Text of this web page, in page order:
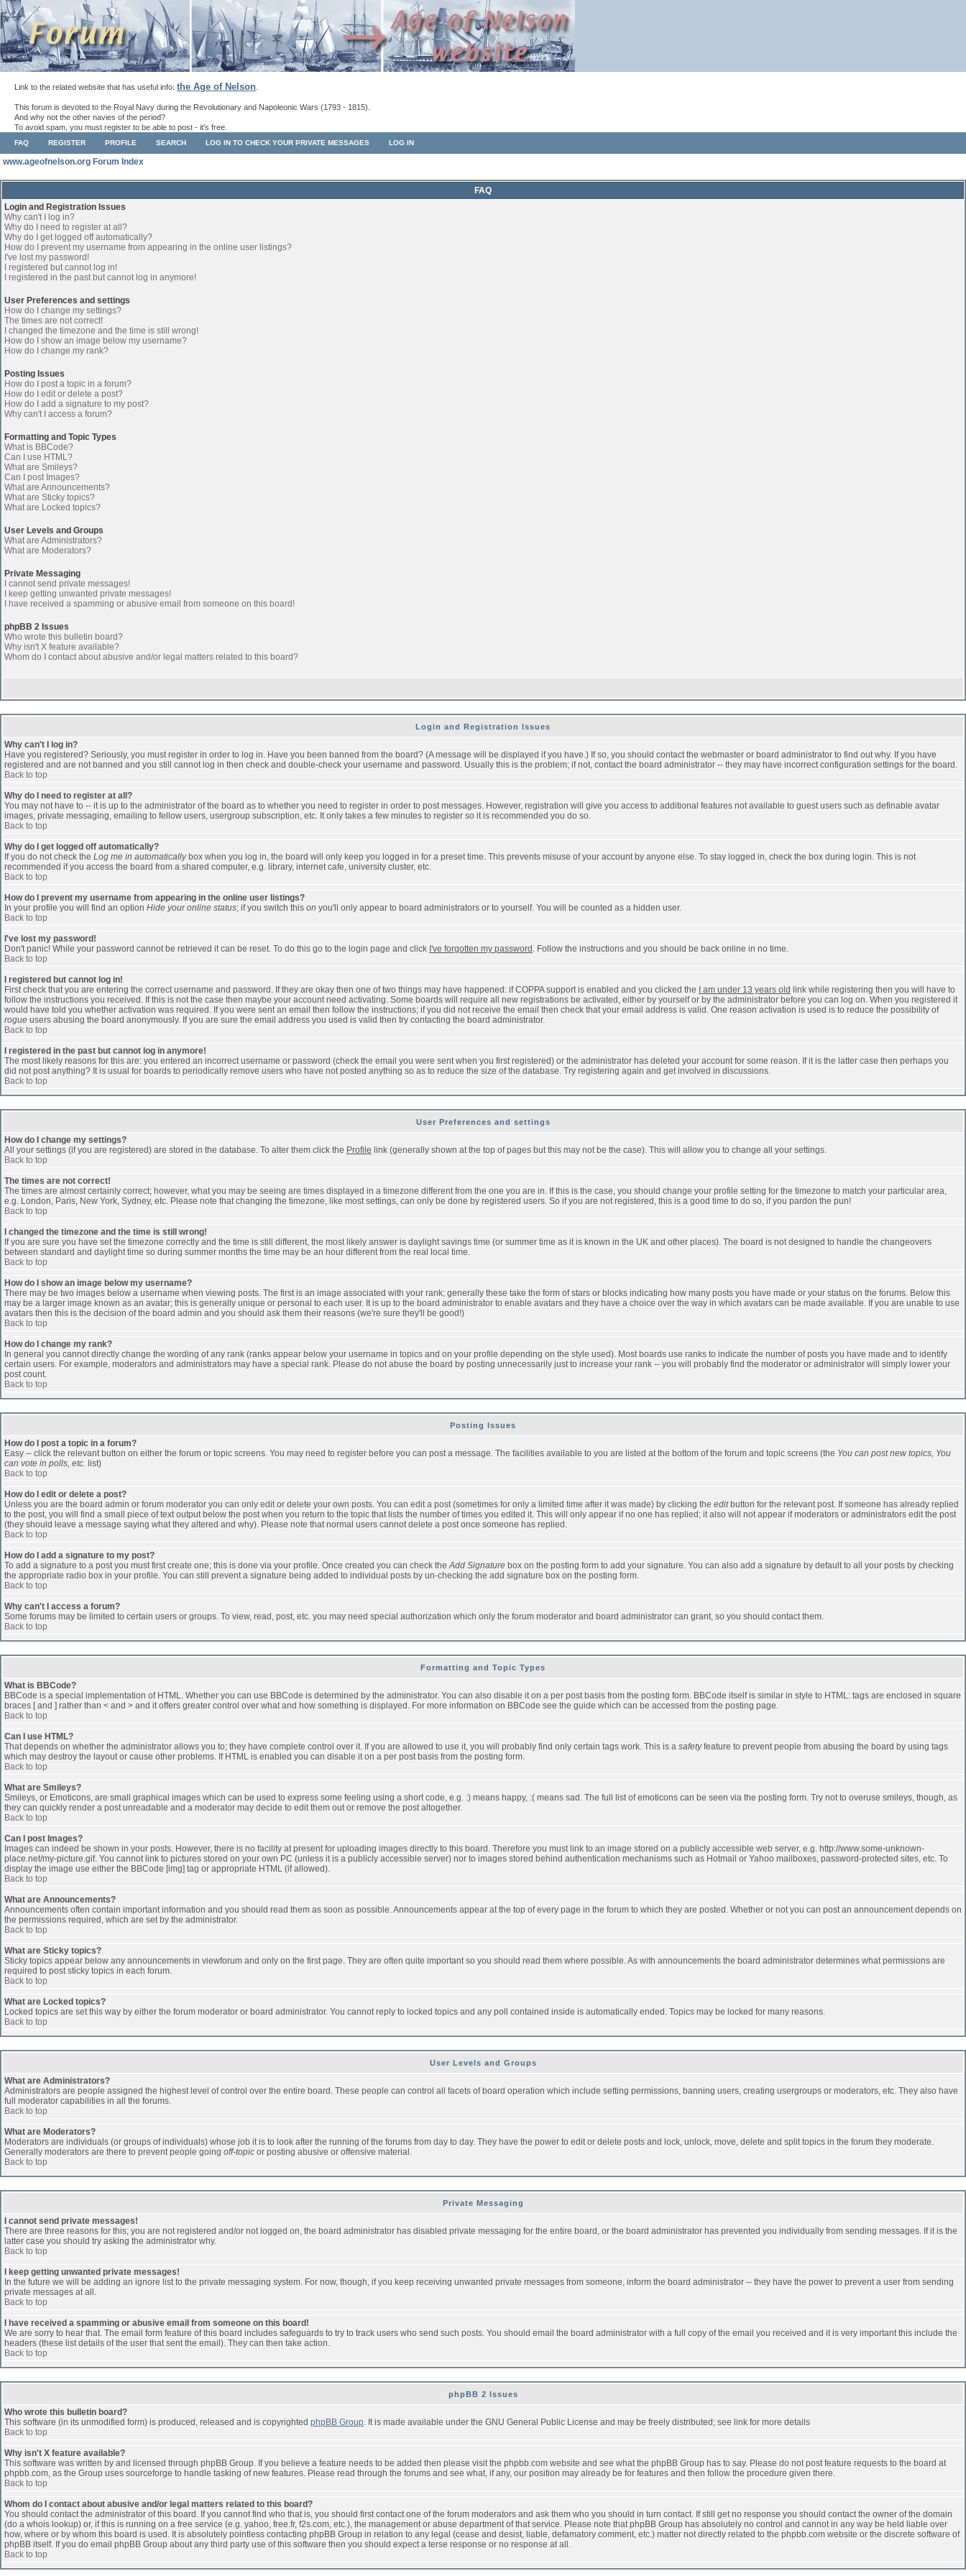
Link to the related website that has useful info: the Age of Nelson
This forum is devoted to the Royal Navy during the Revolutionary and Napoleonic Wars (1793 - 1815).
And why not the other navies of the period?
To avoid spam, you must register to be able to post - it's free.
FAQ REGISTER PROFILE SEARCH LOG IN TO CHECK YOUR PRIVATE MESSAGES LOG IN
www.ageofnelson.org Forum Index
FAQ
Login and Registration Issues
Why can't I log in?
Why do I need to register at all?
Why do I get logged off automatically?
How do I prevent my username from appearing in the online user listings?
I've lost my password!
I registered but cannot log in!
I registered in the past but cannot log in anymore!
User Preferences and settings
How do I change my settings?
The times are not correct!
I changed the timezone and the time is still wrong!
How do I show an image below my username?
How do I change my rank?
Posting Issues
How do I post a topic in a forum?
How do I edit or delete a post?
How do I add a signature to my post?
Why can't I access a forum?
Formatting and Topic Types
What is BBCode?
Can I use HTML?
What are Smileys?
Can I post Images?
What are Announcements?
What are Sticky topics?
What are Locked topics?
User Levels and Groups
What are Administrators?
What are Moderators?
Private Messaging
I cannot send private messages!
I keep getting unwanted private messages!
I have received a spamming or abusive email from someone on this board!
phpBB 2 Issues
Who wrote this bulletin board?
Why isn't X feature available?
Whom do I contact about abusive and/or legal matters related to this board?
Login and Registration Issues
Why can't I log in?
Have you registered? Seriously, you must register in order to log in. Have you been banned from the board? (A message will be displayed if you have.) If so, you should contact the webmaster or board administrator to find out why. If you have
registered and are not banned and you still cannot log in then check and double-check your username and password. Usually this is the problem; if not, contact the board administrator -- they may have incorrect configuration settings for the board.
Back to top
Why do I need to register at all?
You may not have to -- it is up to the administrator of the board as to whether you need to register in order to post messages. However, registration will give you access to additional features not available to guest users such as definable avatar
images, private messaging, emailing to fellow users, usergroup subscription, etc. It only takes a few minutes to register so it is recommended you do so.
Back to top
Why do I get logged off automatically?
If you do not check the Log me in automaticallybox when you log in, the board will only keep you logged in for a preset time. This prevents misuse of your account by anyone else. To stay logged in, check the box during login. This is not
recommended if you access the board from a shared computer, e.g. library, internet cafe, university cluster, etc.
Back to top
How do I prevent my username from appearing in the online user listings?
In your profile you will find an option Hide your online status; if you switch this on you'll only appear to board administrators or to yourself. You will be counted as a hidden user.
Back to top
I've lost my password!
Don't panic! While your password cannot be retrieved it can be reset. To do this go to the login page and click I've forgotten my password . Follow the instructions and you should be back online in no time.
Back to top
I registered but cannot log in!
First check that you are entering the correct username and password. If they are okay then one of two things may have happened: if COPPA support is enabled and you clicked the
I am under 13 years old link while registering then you will have to
follow the instructions you received. If this is not the case then maybe your account need activating. Some boards will require all new registrations be activated, either by yourself or by the administrator before you can log on. When you registered it
would have told you whether activation was required. If you were sent an email then follow the instructions; if you did not receive the email then check that your email address is valid. One reason activation is used is to reduce the possibility of
rogue users abusing the board anonymously. If you are sure the email address you used is valid then try contacting the board administrator.
Back to top
I registered in the past but cannot log in anymore!
The most likely reasons for this are: you entered an incorrect username or password (check the email you were sent when you first registered) or the administrator has deleted your account for some reason. If it is the latter case then perhaps you
did not post anything? It is usual for boards to periodically remove users who have not posted anything so as to reduce the size of the database. Try registering again and get involved in discussions.
Back to top
User Preferences and settings
How do I change my settings?
All your settings (if you are registered) are stored in the database. To alter them click the Profile link (generally shown at the top of pages but this may not be the case). This will allow you to change all your settings.
Back to top
The times are not correct!
The times are almost certainly correct; however, what you may be seeing are times displayed in a timezone different from the one you are in. If this is the case, you should change your profile setting for the timezone to match your particular area,
e.g. London, Paris, New York, Sydney, etc. Please note that changing the timezone, like most settings, can only be done by registered users. So if you are not registered, this is a good time to do so, if you pardon the pun!
Back to top
I changed the timezone and the time is still wrong!
If you are sure you have set the timezone correctly and the time is still different, the most likely answer is daylight savings time (or summer time as it is known in the UK and other places). The board is not designed to handle the changeovers
between standard and daylight time so during summer months the time may be an hour different from the real local time.
Back to top
How do I show an image below my username?
There may be two images below a username when viewing posts. The first is an image associated with your rank; generally these take the form of stars or blocks indicating how many posts you have made or your status on the forums. Below this
may be a larger image known as an avatar; this is generally unique or personal to each user. It is up to the board administrator to enable avatars and they have a choice over the way in which avatars can be made available. If you are unable to use
avatars then this is the decision of the board admin and you should ask them their reasons (we're sure they'll be good!)
Back to top
How do I change my rank?
In general you cannot directly change the wording of any rank (ranks appear below your username in topics and on your profile depending on the style used). Most boards use ranks to indicate the number of posts you have made and to identify
certain users. For example, moderators and administrators may have a special rank. Please do not abuse the board by posting unnecessarily just to increase your rank -- you will probably find the moderator or administrator will simply lower your
post count.
Back to top
Posting Issues
How do I post a topic in a forum?
Easy -- click the relevant button on either the forum or topic screens. You may need to register before you can post a message. The facilities available to you are listed at the bottom of the forum and topic screens (the You can post new topics, You
can vote in polls, etc. list)
Back to top
How do I edit or delete a post?
Unless you are the board admin or forum moderator you can only edit or delete your own posts. You can edit a post (sometimes for only a limited time after it was made) by clicking the editbutton for the relevant post. If someone has already replied
to the post, you will find a small piece of text output below the post when you return to the topic that lists the number of times you edited it. This will only appear if no one has replied; it also will not appear if moderators or administrators edit the post
(they should leave a message saying what they altered and why). Please note that normal users cannot delete a post once someone has replied.
Back to top
How do I add a signature to my post?
To add a signature to a post you must first create one; this is done via your profile. Once created you can check theAdd Signature box on the posting form to add your signature. You can also add a signature by default to all your posts by checking
the appropriate radio box in your profile. You can still prevent a signature being added to individual posts by un-checking the add signature box on the posting form.
Back to top
Why can't I access a forum?
Some forums may be limited to certain users or groups. To view, read, post, etc. you may need special authorization which only the forum moderator and board administrator can grant, so you should contact them.
Back to top
Formatting and Topic Types
What is BBCode?
BBCode is a special implementation of HTML. Whether you can use BBCode is determined by the administrator. You can also disable it on a per post basis from the posting form. BBCode itself is similar in style to HTML: tags are enclosed in square
braces [ and ] rather than < and > and it offers greater control over what and how something is displayed. For more information on BBCode see the guide which can be accessed from the posting page.
Back to top
Can I use HTML?
That depends on whether the administrator allows you to; they have complete control over it. If you are allowed to use it, you will probably find only certain tags work. This is a safetyfeature to prevent people from abusing the board by using tags
which may destroy the layout or cause other problems. If HTML is enabled you can disable it on a per post basis from the posting form.
Back to top
What are Smileys?
Smileys, or Emoticons, are small graphical images which can be used to express some feeling using a short code, e.g. :) means happy, :( means sad. The full list of emoticons can be seen via the posting form. Try not to overuse smileys, though, as
they can quickly render a post unreadable and a moderator may decide to edit them out or remove the post altogether.
Back to top
Can I post Images?
Images can indeed be shown in your posts. However, there is no facility at present for uploading images directly to this board. Therefore you must link to an image stored on a publicly accessible web server, e.g. http://www.some-unknown-
place.net/my-picture.gif. You cannot link to pictures stored on your own PC (unless it is a publicly accessible server) nor to images stored behind authentication mechanisms such as Hotmail or Yahoo mailboxes, password-protected sites, etc. To
display the image use either the BBCode [img] tag or appropriate HTML (if allowed).
Back to top
What are Announcements?
Announcements often contain important information and you should read them as soon as possible. Announcements appear at the top of every page in the forum to which they are posted. Whether or not you can post an announcement depends on
the permissions required, which are set by the administrator.
Back to top
What are Sticky topics?
Sticky topics appear below any announcements in viewforum and only on the first page. They are often quite important so you should read them where possible. As with announcements the board administrator determines what permissions are
required to post sticky topics in each forum.
Back to top
What are Locked topics?
Locked topics are set this way by either the forum moderator or board administrator. You cannot reply to locked topics and any poll contained inside is automatically ended. Topics may be locked for many reasons.
Back to top
User Levels and Groups
What are Administrators?
Administrators are people assigned the highest level of control over the entire board. These people can control all facets of board operation which include setting permissions, banning users, creating usergroups or moderators, etc. They also have
full moderator capabilities in all the forums.
Back to top
What are Moderators?
Moderators are individuals (or groups of individuals) whose job it is to look after the running of the forums from day to day. They have the power to edit or delete posts and lock, unlock, move, delete and split topics in the forum they moderate.
Generally moderators are there to prevent people going off-topic or posting abusive or offensive material.
Back to top
Private Messaging
I cannot send private messages!
There are three reasons for this; you are not registered and/or not logged on, the board administrator has disabled private messaging for the entire board, or the board administrator has prevented you individually from sending messages. If it is the
latter case you should try asking the administrator why.
Back to top
I keep getting unwanted private messages!
In the future we will be adding an ignore list to the private messaging system. For now, though, if you keep receiving unwanted private messages from someone, inform the board administrator -- they have the power to prevent a user from sending
private messages at all.
Back to top
I have received a spamming or abusive email from someone on this board!
We are sorry to hear that. The email form feature of this board includes safeguards to try to track users who send such posts. You should email the board administrator with a full copy of the email you received and it is very important this include the
headers (these list details of the user that sent the email). They can then take action.
Back to top
phpBB 2 Issues
Who wrote this bulletin board?
This software (in its unmodified form) is produced, released and is copyrighted phpBB Group. It is made available under the GNU General Public License and may be freely distributed; see link for more details
Back to top
Why isn't X feature available?
This software was written by and licensed through phpBB Group. If you believe a feature needs to be added then please visit the phpbb.com website and see what the phpBB Group has to say. Please do not post feature requests to the board at
phpbb.com, as the Group uses sourceforge to handle tasking of new features. Please read through the forums and see what, if any, our position may already be for features and then follow the procedure given there.
Back to top
Whom do I contact about abusive and/or legal matters related to this board?
You should contact the administrator of this board. If you cannot find who that is, you should first contact one of the forum moderators and ask them who you should in turn contact. If still get no response you should contact the owner of the domain
(do a whois lookup) or, if this is running on a free service (e.g. yahoo, free.fr, f2s.com, etc.), the management or abuse department of that service. Please note that phpBB Group has absolutely no control and cannot in any way be held liable over
how, where or by whom this board is used. It is absolutely pointless contacting phpBB Group in relation to any legal (cease and desist, liable, defamatory comment, etc.) matter not directly related to the phpbb.com website or the discrete software of
phpBB itself. If you do email phpBB Group about any third party use of this software then you should expect a terse response or no response at all.
Back to top